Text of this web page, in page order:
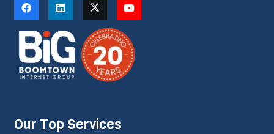
Our Top Services